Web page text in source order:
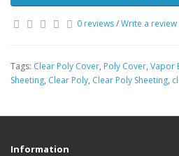
0 reviews/Write a review
Tags: Clear Poly Cover, Poly Cover, Vapor
Sheeting, Clear Poly, Clear Poly Sheeting,
Information